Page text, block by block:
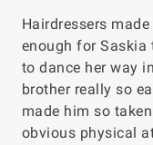
Hairdressers
enough for Saskia
to dance her way
brother really so
made him so
obvious physical